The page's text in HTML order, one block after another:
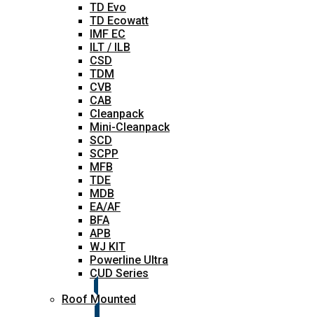
TD Evo
TD Ecowatt
IMF EC
ILT / ILB
CSD
TDM
CVB
CAB
Cleanpack
Mini-Cleanpack
SCD
SCPP
MFB
TDE
MDB
EA/AF
BFA
APB
WJ KIT
Powerline Ultra
CUD Series
Roof Mounted